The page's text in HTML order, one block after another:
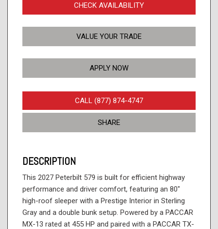
CHECK AVAILABILITY
VALUE YOUR TRADE
APPLY NOW
CALL (877) 874-4747
SHARE
DESCRIPTION
This 2027 Peterbilt 579 is built for efficient highway
performance and driver comfort, featuring an 80"
high-roof sleeper with a Prestige Interior in Sterling
Gray and a double bunk setup. Powered by a PACCAR
MX-13 rated at 455 HP and paired with a PACCAR TX-